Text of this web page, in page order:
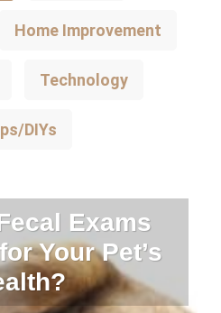
Home Improvement
Technology
DIYs
Exams
Your Pet’s